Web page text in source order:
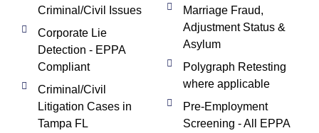
Criminal/Civil Issues
Corporate Lie
Detection - EPPA
Compliant
Criminal/Civil
Litigation Cases in
Tampa FL
Marriage Fraud,
Adjustment Status &
Asylum
Polygraph Retesting
where applicable
Pre-Employment
Screening - All EPPA